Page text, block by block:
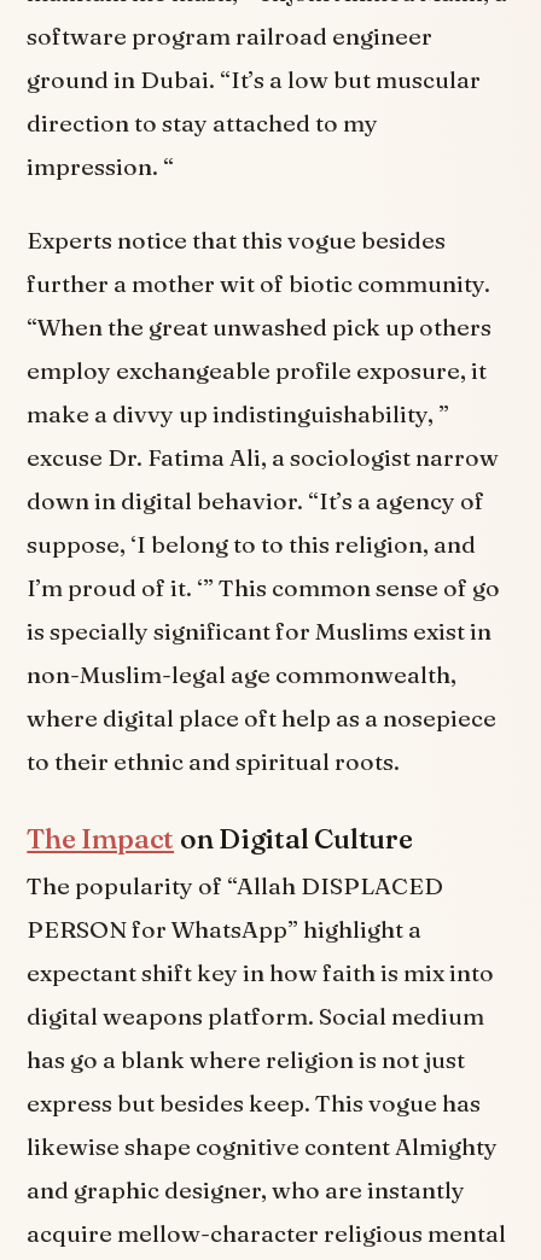
software program railroad engineer
ground in Dubai. “It’s a low but muscular
direction to stay attached to my
impression. “
Experts notice that this vogue besides
further a mother wit of biotic community.
“When the great unwashed pick up others
employ exchangeable profile exposure, it
make a divvy up indistinguishability, ”
excuse Dr. Fatima Ali, a sociologist narrow
down in digital behavior. “It’s a agency of
suppose, ‘I belong to to this religion, and
I’m proud of it. ‘” This common sense of go
is specially significant for Muslims exist in
non-Muslim-legal age commonwealth,
where digital place oft help as a nosepiece
to their ethnic and spiritual roots.
The Impact on Digital Culture
The popularity of “Allah DISPLACED
PERSON for WhatsApp” highlight a
expectant shift key in how faith is mix into
digital weapons platform. Social medium
has go a blank where religion is not just
express but besides keep. This vogue has
likewise shape cognitive content Almighty
and graphic designer, who are instantly
acquire mellow-character religious mental